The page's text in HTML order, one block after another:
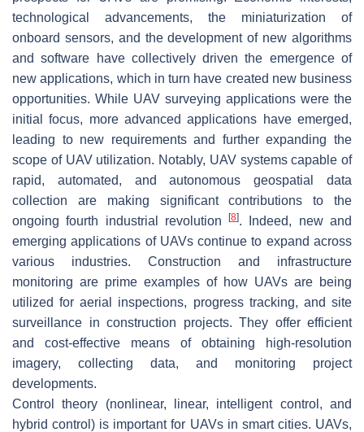
technological advancements, the miniaturization of
onboard sensors, and the development of new algorithms
and software have collectively driven the emergence of
new applications, which in turn have created new business
opportunities. While UAV surveying applications were the
initial focus, more advanced applications have emerged,
leading to new requirements and further expanding the
scope of UAV utilization. Notably, UAV systems capable of
rapid, automated, and autonomous geospatial data
collection are making significant contributions to the
ongoing fourth industrial revolution[8]. Indeed, new and
emerging applications of UAVs continue to expand across
various industries. Construction and infrastructure
monitoring are prime examples of how UAVs are being
utilized for aerial inspections, progress tracking, and site
surveillance in construction projects. They offer efficient
and cost-effective means of obtaining high-resolution
imagery, collecting data, and monitoring project
developments.
Control theory (nonlinear, linear, intelligent control, and
hybrid control) is important for UAVs in smart cities. UAVs,